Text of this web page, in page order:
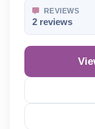
REVIEWS
2 reviews